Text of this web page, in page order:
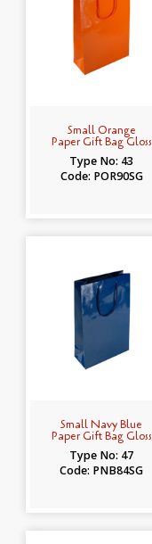
Small Orange
Paper Gift Bag Gloss
Type No: 43
Code: POR90SG
Small Navy Blue
Paper Gift Bag Gloss
Type No: 47
Code: PNB84SG